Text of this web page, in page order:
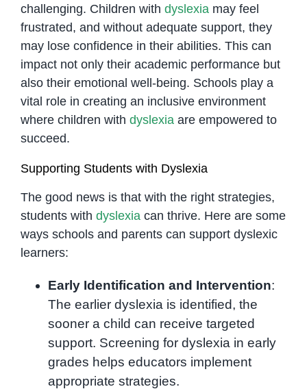
challenging. Children with dyslexia may feel
frustrated, and without adequate support, they
may lose confidence in their abilities. This can
impact not only their academic performance but
also their emotional well-being. Schools play a
vital role in creating an inclusive environment
where children with dyslexia are empowered to
succeed.
Supporting Students with Dyslexia
The good news is that with the right strategies,
students with dyslexia can thrive. Here are some
ways schools and parents can support dyslexic
learners:
Early Identification and Intervention:
The earlier dyslexia is identified, the
sooner a child can receive targeted
support. Screening for dyslexia in early
grades helps educators implement
appropriate strategies.